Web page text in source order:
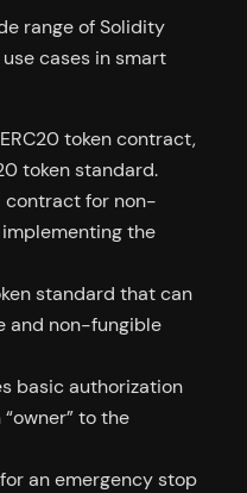
range of Solidity
cases in smart
token contract,
token standard.
contract for non-
implementing the
standard that can
and non-fungible
basic authorization
to the
an emergency stop